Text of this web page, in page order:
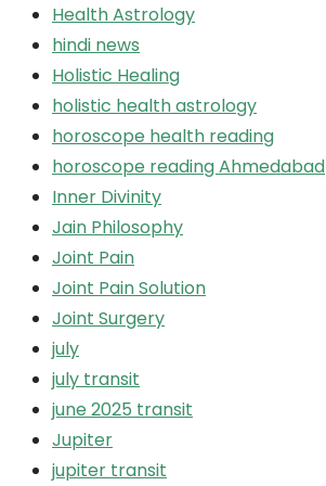
Health Astrology
hindi news
Holistic Healing
holistic health astrology
horoscope health reading
horoscope reading Ahmedabad
Inner Divinity
Jain Philosophy
Joint Pain
Joint Pain Solution
Joint Surgery
july
july transit
june 2025 transit
Jupiter
jupiter transit